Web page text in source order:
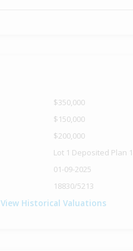
$350,000
$150,000
$200,000
Lot 1 Deposited Plan
01-09-2025
18830/5213
View Historical Valuations